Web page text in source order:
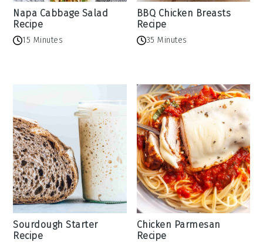
Napa Cabbage Salad
Recipe
15 Minutes
BBQ Chicken Breasts
Recipe
35 Minutes
Sourdough Starter
Recipe
Chicken Parmesan
Recipe